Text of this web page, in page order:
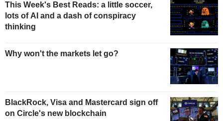
This Week's Best Reads: a little soccer,
lots of AI and a dash of conspiracy
thinking
Why won't the markets let go?
BlackRock, Visa and Mastercard sign off
on Circle's new blockchain